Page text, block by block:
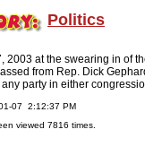
Politics
2003 at the swearing in of
from Rep. Dick
party in either
07 2:12:37 PM
viewed 7816 times.